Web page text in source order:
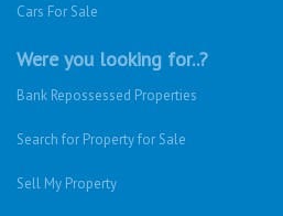
Cars For Sale
Were you looking for..?
Bank Repossessed Properties
Search for Property for Sale
Sell My Property